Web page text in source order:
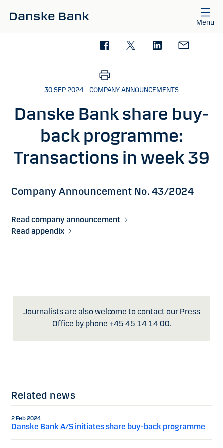
Menu
30 SEP 2024 – COMPANY ANNOUNCEMENTS
Danske Bank share buy-
back programme:
Transactions in week 39
Company Announcement No. 43/2024
Read company announcement
Read appendix
Journalists are also welcome to contact our Press
Office by phone +45 45 14 14 00.
Related news
2 Feb 2024
Danske Bank A/S initiates share buy-back programme